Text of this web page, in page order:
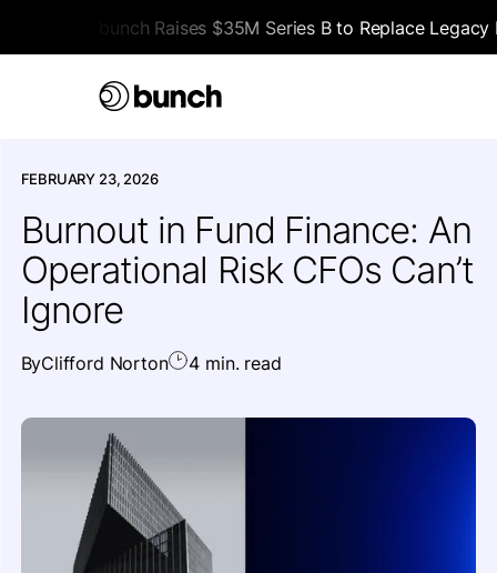
bunch Raises $35M Series B to Replace
FEBRUARY 23, 2026
Burnout in Fund Finance: An
Operational Risk CFOs Can’t
Ignore
ByClifford Norton 4 min. read